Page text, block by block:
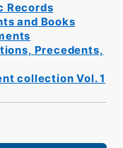
Records
and Books
Precedents,
collection Vol. 1